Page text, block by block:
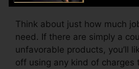
Think about just how much
need. If there are simply a
unfavorable products, you’ll
off using any kind of charges